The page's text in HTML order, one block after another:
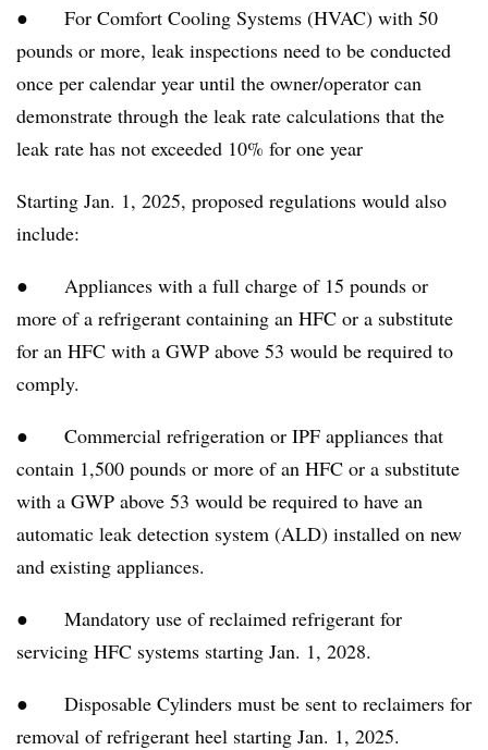
● For Comfort Cooling Systems (HVAC) with 50
pounds or more, leak inspections need to be conducted
once per calendar year until the owner/operator can
demonstrate through the leak rate calculations that the
leak rate has not exceeded 10% for one year
Starting Jan. 1, 2025, proposed regulations would also
include:
● Appliances with a full charge of 15 pounds or
more of a refrigerant containing an HFC or a substitute
for an HFC with a GWP above 53 would be required to
comply.
● Commercial refrigeration or IPF appliances that
contain 1,500 pounds or more of an HFC or a substitute
with a GWP above 53 would be required to have an
automatic leak detection system (ALD) installed on new
and existing appliances.
● Mandatory use of reclaimed refrigerant for
servicing HFC systems starting Jan. 1, 2028.
● Disposable Cylinders must be sent to reclaimers for
removal of refrigerant heel starting Jan. 1, 2025.